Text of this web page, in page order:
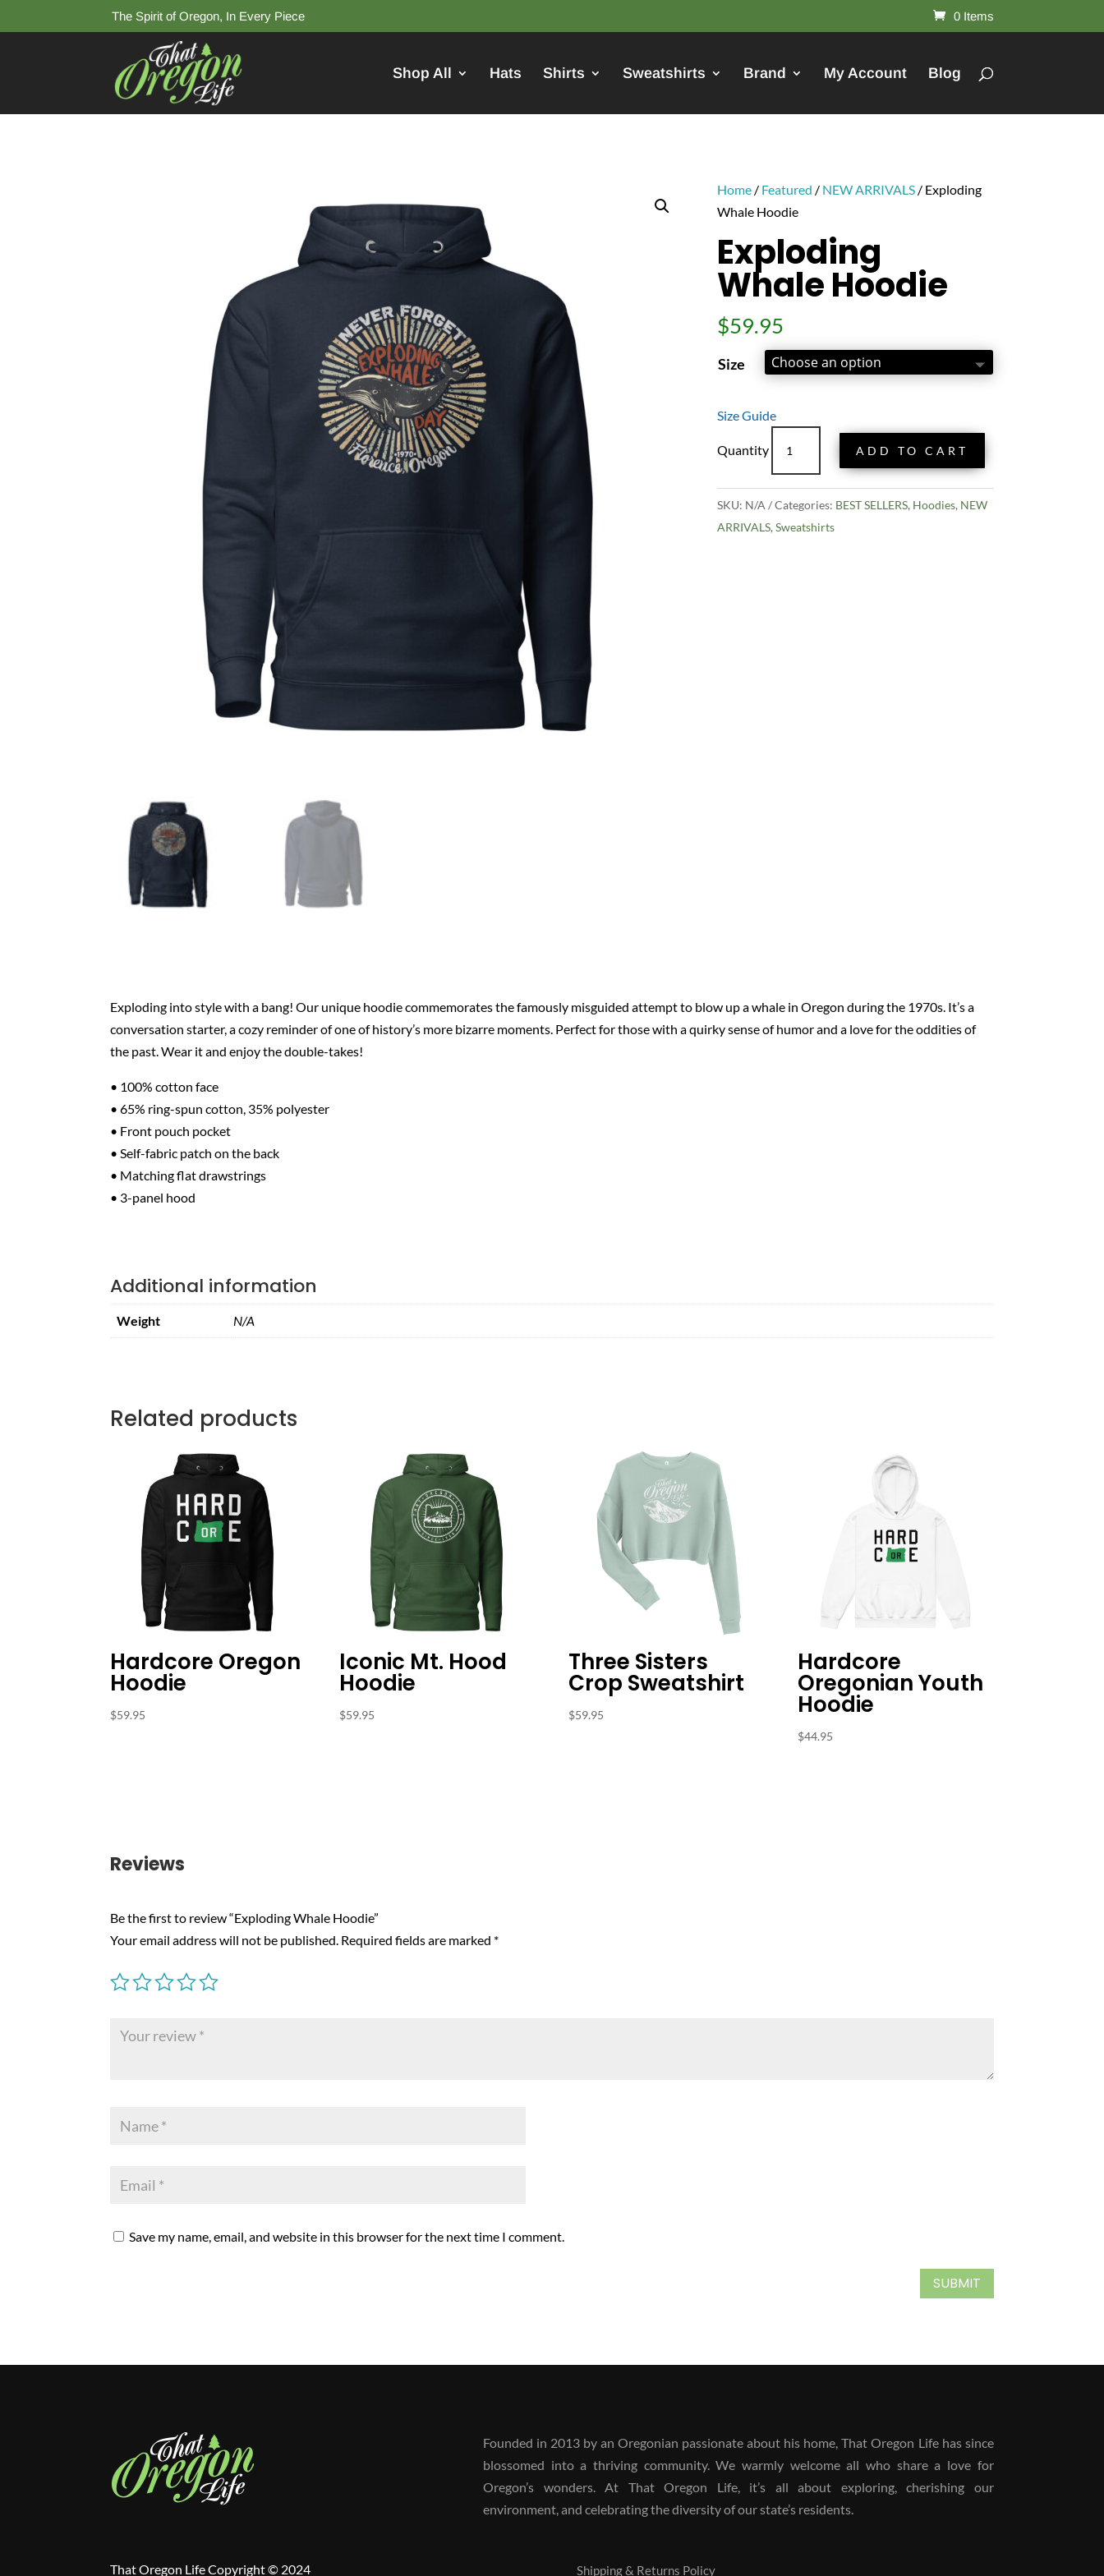
The Spirit of Oregon, In Every Piece 0 Items
Shop All Hats Shirts Sweatshirts Brand My Account Blog
Home/ Featured / NEW ARRIVALS/ Exploding
Whale Hoodie
Exploding
Whale Hoodie
$59.95
Size
Size Guide
Whale
Hoodie
quantity
ADD TO CART
SKU: N/A Categories: BEST SELLERS, Hoodies, NEW
ARRIVALS, Sweatshirts
Exploding into style with a bang! Our unique hoodie commemorates the famously misguided attempt to blow up a whale in Oregon during the 1970s. It’s a
conversation starter, a cozy reminder of one of history’s more bizarre moments. Perfect for those with a quirky sense of humor and a love for the oddities of
the past. Wear it and enjoy the double-takes!
• 100% cotton face
• 65% ring-spun cotton, 35% polyester
• Front pouch pocket
• Self-fabric patch on the back
• Matching flat drawstrings
• 3-panel hood
Additional information
Weight N/A
Related products
Hardcore Oregon
Hoodie
$59.95
Iconic Mt. Hood
Hoodie
$59.95
Three Sisters
Crop Sweatshirt
$59.95
Hardcore
Oregonian Youth
Hoodie
$44.95
Reviews
Be the first to review “Exploding Whale Hoodie”
Your email address will not be published. Required fields are marked *
Save my name, email, and website in this browser for the next time I comment.
SUBMIT
Founded in 2013 by an Oregonian passionate about his home, That Oregon Life has since
blossomed into a thriving community. We warmly welcome all who share a love for
Oregon’s wonders. At That Oregon Life, it’s all about exploring, cherishing our
environment, and celebrating the diversity of our state’s residents.
That Oregon Life Copyright © 2024 Shipping & Returns Policy